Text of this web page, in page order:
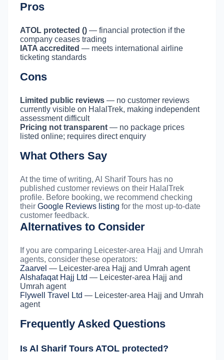
Pros
ATOL protected () — financial protection if the
company ceases trading
IATA accredited — meets international airline
ticketing standards
Cons
Limited public reviews — no customer reviews
currently visible on HalalTrek, making independent
assessment difficult
Pricing not transparent — no package prices
listed online; requires direct enquiry
What Others Say
At the time of writing, Al Sharif Tours has no
published customer reviews on their HalalTrek
profile. Before booking, we recommend checking
their Google Reviews listing for the most up-to-date
customer feedback.
Alternatives to Consider
If you are comparing Leicester-area Hajj and Umrah
agents, consider these operators:
Zaarvel — Leicester-area Hajj and Umrah agent
Alshafaqat Hajj Ltd — Leicester-area Hajj and
Umrah agent
Flywell Travel Ltd — Leicester-area Hajj and Umrah
agent
Frequently Asked Questions
Is Al Sharif Tours ATOL protected?